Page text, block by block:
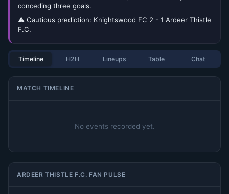
conceding three goals.
⚠️ Cautious prediction: Knightswood FC 2 - 1 Ardeer Thistle
F.C.
Timeline H2H Lineups Table Chat
MATCH TIMELINE
No events recorded yet.
ARDEER THISTLE F.C. FAN PULSE